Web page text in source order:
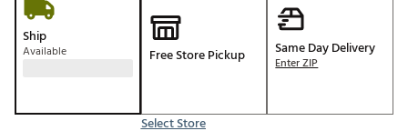
Ship
Available Free Store Pickup
Select Store
Same Day Delivery
Enter ZIP